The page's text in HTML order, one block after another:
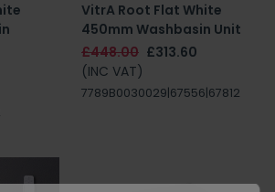
VitrA Root Flat White
450mm Washbasin Unit
£448.00 £313.60
(INC VAT)
7789B0030029|67556|67812